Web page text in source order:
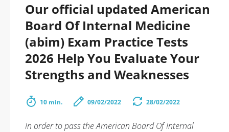
Our official updated American
Board Of Internal Medicine
(abim) Exam Practice Tests
2026 Help You Evaluate Your
Strengths and Weaknesses
10 min. 09/02/2022 28/02/2022
In order to pass the American Board Of Internal